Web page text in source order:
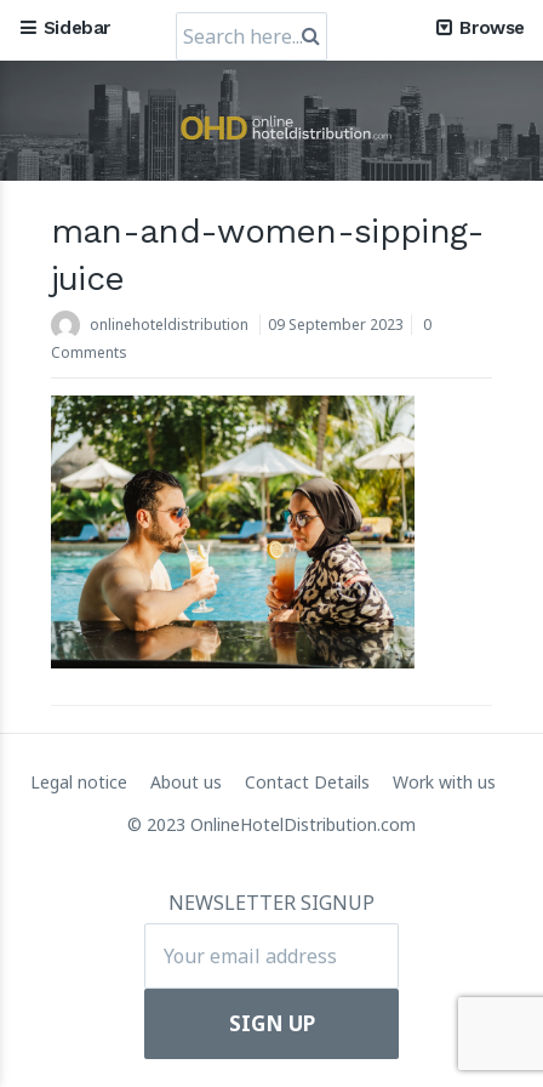
Mews, the Prague-Based Cloud Hospitality Software
Company, obtains a valuation of USD 1.2 Billion
30 July 2024
RateGain's $72 Million Capital Raise: A Strategic Leap
towards Global Dominance
11 July 2024
Apartool raises EUR 5.5 million in funding to fuel
international expansion
Sidebar
Search
for:
Browse
man-and-women-sipping-
juice
onlinehoteldistribution 09 September 2023
0
Comments
Legal notice About us Contact Details
Work with us
© 2023 OnlineHotelDistribution.com
NEWSLETTER SIGNUP